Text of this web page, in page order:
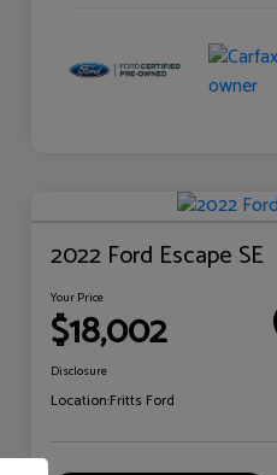
2022 Ford Escape SE
Your Price
$18,002
Disclosure
Location:Fritts Ford